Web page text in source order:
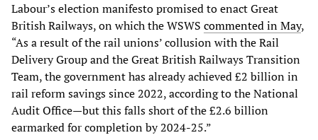
Labour’s election manifesto promised to enact Great
British Railways, on which the WSWS commented in May,
“As a result of the rail unions’ collusion with the Rail
Delivery Group and the Great British Railways Transition
Team, the government has already achieved £2 billion in
rail reform savings since 2022, according to the National
Audit Office—but this falls short of the £2.6 billion
earmarked for completion by 2024-25.”